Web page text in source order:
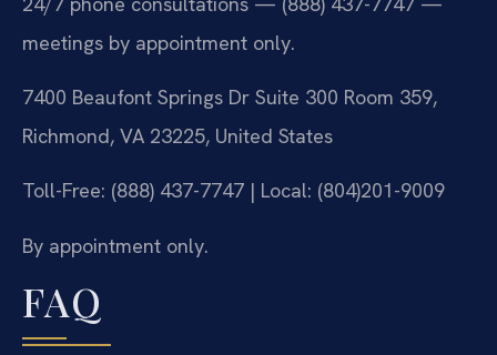
meetings by appointment only.
7400 Beaufont Springs Dr Suite 300 Room 359,
Richmond, VA 23225, United States
Toll-Free: (888) 437-7747 | Local: (804)201-9009
By appointment only.
FAQ